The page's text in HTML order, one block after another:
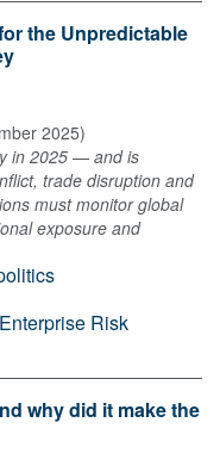
the Unpredictable
2025)
in 2025 — and is
trade disruption and
must monitor global
exposure and
Enterprise Risk
why did it make the